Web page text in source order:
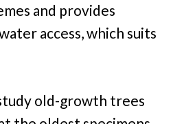
and provides
access, which suits
old-growth trees